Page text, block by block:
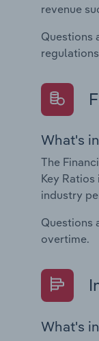
revenue
Questions
What's
The
Key
industry
Questions
overtime.
What's